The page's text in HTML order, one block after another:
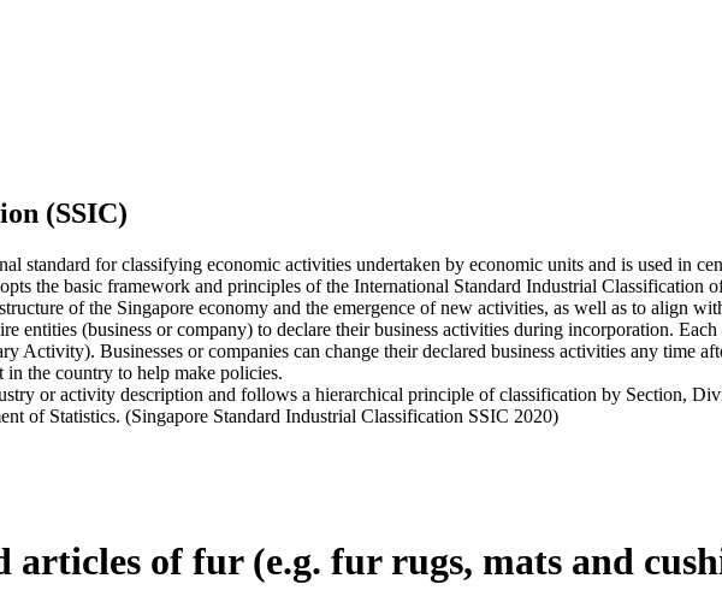
(SSIC)
standard for classifying economic activities undertaken by economic units and is used in
the basic framework and principles of the International Standard Industrial
of the Singapore economy and the emergence of new activities, as well as to align
(business or company) to declare their business activities during incorporation.
Activity). Businesses or companies can change their declared business activities any time
the country to help make policies.
or activity description and follows a hierarchical principle of classification by Section,
of Statistics. (Singapore Standard Industrial Classification SSIC 2020)
of fur (e.g. fur rugs, mats and